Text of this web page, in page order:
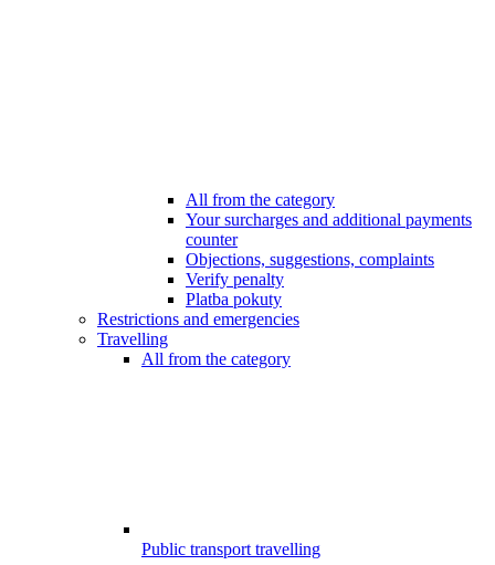
All from the category
Your surcharges and additional payments
counter
Objections, suggestions, complaints
Verify penalty
Platba pokuty
Restrictions and emergencies
Travelling
All from the category
Public transport travelling